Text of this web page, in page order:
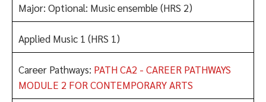
Major: Optional: Music ensemble (HRS 2)
Applied Music 1 (HRS 1)
Career Pathways: PATH CA2 - CAREER PATHWAYS
MODULE 2 FOR CONTEMPORARY ARTS